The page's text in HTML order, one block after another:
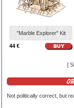
"Marble Explorer" Kit
44 €
[
Not politically correct, but